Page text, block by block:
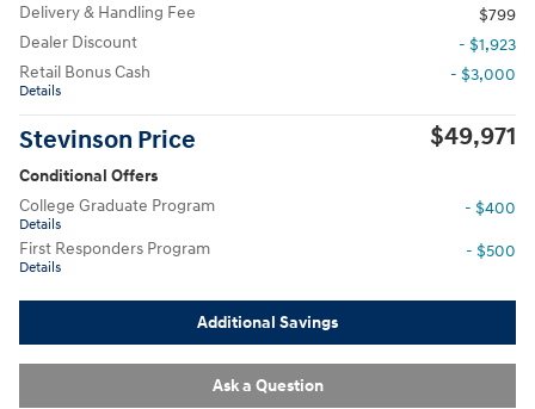
Delivery & Handling Fee
$799
Dealer Discount
- $1,923
Retail Bonus Cash
Details
- $3,000
Stevinson Price $49,971
Conditional Offers
College Graduate Program
Details
- $400
First Responders Program
Details
- $500
Additional Savings
Ask a Question